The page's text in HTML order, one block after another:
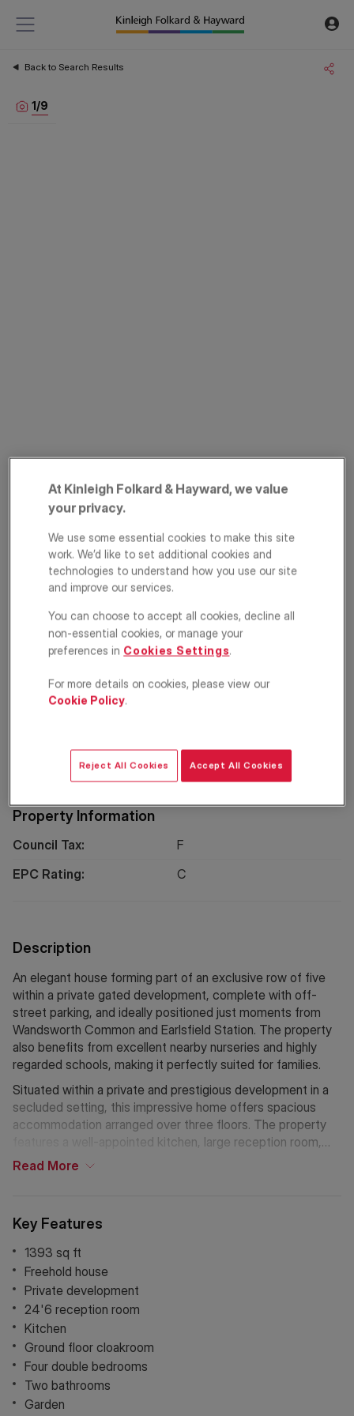
Back to Search Results
1/9
PRIME PROPERTY
Stonemasons Yard,
Wandsworth
Common, London,
SW18
£1,250,000 ASKING PRICE
Location
Property Information
Council Tax:
F
EPC Rating:
C
Key Features
1393 sq ft
Freehold house
Private development
24'6 reception room
Kitchen
Ground floor cloakroom
Four double bedrooms
Two bathrooms
Garden
Description
An elegant house forming part of an exclusive row of five
within a private gated development, complete with off-
street parking, and ideally positioned just moments from
Wandsworth Common and Earlsfield Station. The property
also benefits from excellent nearby nurseries and highly
regarded schools, making it perfectly suited for families.
Situated within a private and prestigious development in a
secluded setting, this impressive home offers spacious
accommodation arranged over three floors. The property
features a well-appointed kitchen, large reception room,
cloakroom, and private garden, together with allocated off-
Read More
At Kinleigh Folkard & Hayward, we value
your privacy.
We use some essential cookies to make this site
work. We’d like to set additional cookies and
technologies to understand how you use our site
and improve our services.
You can choose to accept all cookies, decline all
non-essential cookies, or manage your
preferences in Cookies Settings.
For more details on cookies, please view our
Cookie Policy.
Reject All Cookies Accept All Cookies